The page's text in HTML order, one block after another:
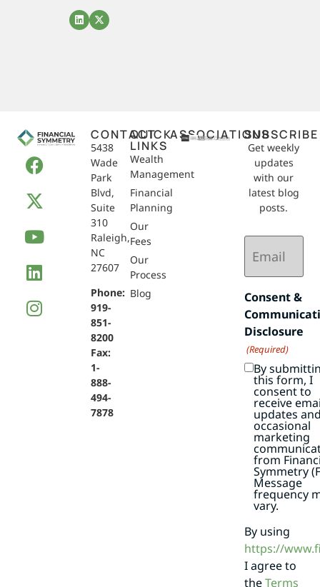
CONTACT
5438
Wade
Park
Blvd,
Suite
310
Raleigh,
NC
27607
Phone:
919-
851-
8200
Fax:
1-
888-
494-
7878
QUICK
LINKS
Wealth
Management
Financial
Planning
Our
Fees
Our
Process
Blog
ASSOCIATIONSSUBSCRIBE
Get weekly
updates
with our
latest blog
posts.
Email
(Required)
Consent &
Disclosure
(Required)
By
this form, I
consent to
receive
updates
occasional
marketing
from
Symmetry
Message
frequency
vary.
By using
https://
I agree to
theTerms